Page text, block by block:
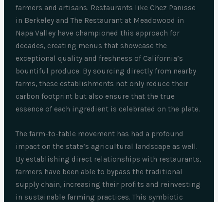
farmers and artisans. Restaurants like Chez Panisse
in Berkeley and The Restaurant at Meadowood in
Napa Valley have championed this approach for
decades, creating menus that showcase the
exceptional quality and freshness of California’s
bountiful produce. By sourcing directly from nearby
farms, these establishments not only reduce their
carbon footprint but also ensure that the true
essence of each ingredient is celebrated on the plate.
The farm-to-table movement has had a profound
impact on the state’s agricultural landscape as well.
By establishing direct relationships with restaurants,
farmers have been able to bypass the traditional
supply chain, increasing their profits and reinvesting
in sustainable farming practices. This symbiotic